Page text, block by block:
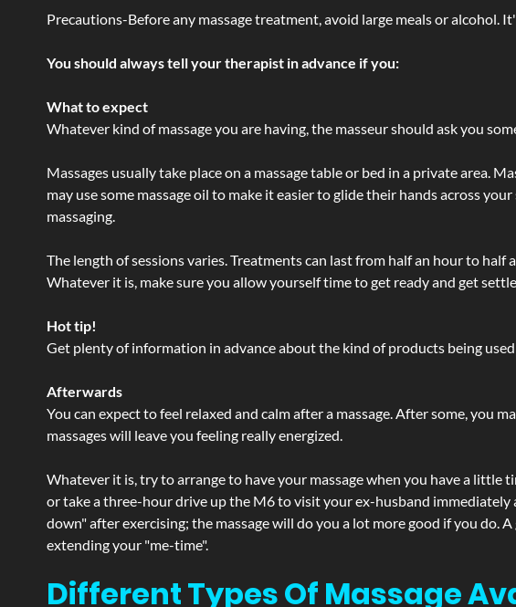
Precautions-Before any massage treatment, avoid large meals or
You should always tell your therapist in advance if you:
What to expect
Whatever kind of massage you are having, the masseur should ask you
Massages usually take place on a massage table or bed in a private area.
may use some massage oil to make it easier to glide their hands across
massaging.
The length of sessions varies. Treatments can last from half an hour to half
Whatever it is, make sure you allow yourself time to get ready and get
Hot tip!
Get plenty of information in advance about the kind of products being
Afterwards
You can expect to feel relaxed and calm after a massage. After some, you
massages will leave you feeling really energized.
Whatever it is, try to arrange to have your massage when you have a
or take a three-hour drive up the M6 to visit your ex-husband
down" after exercising; the massage will do you a lot more good if you do.
extending your "me-time".
Different Types Of Massage